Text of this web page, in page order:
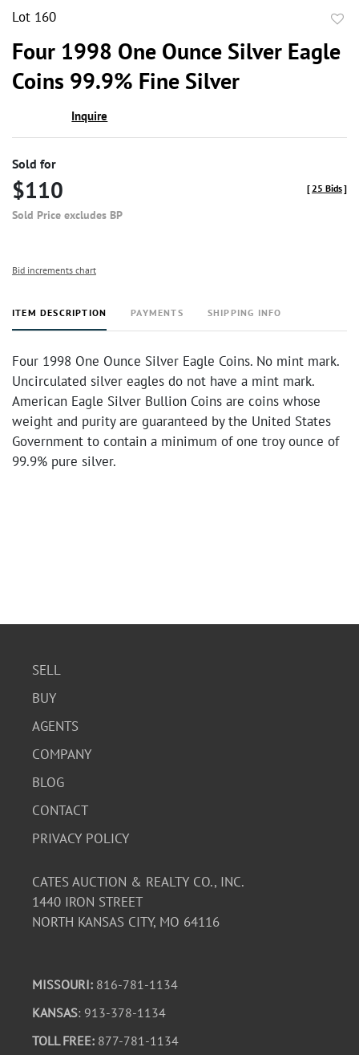
Lot 160
Four 1998 One Ounce Silver Eagle
Coins 99.9% Fine Silver
Inquire
Sold for
$110
Sold Price excludes BP
[25 Bids]
Bid increments chart
ITEM DESCRIPTION PAYMENTS SHIPPING INFO
Four 1998 One Ounce Silver Eagle Coins. No mint mark.
Uncirculated silver eagles do not have a mint mark.
American Eagle Silver Bullion Coins are coins whose
weight and purity are guaranteed by the United States
Government to contain a minimum of one troy ounce of
99.9% pure silver.
SELL
BUY
AGENTS
COMPANY
BLOG
CONTACT
PRIVACY POLICY
CATES AUCTION & REALTY CO., INC.
1440 IRON STREET
NORTH KANSAS CITY, MO 64116
MISSOURI: 816-781-1134
KANSAS: 913-378-1134
TOLL FREE: 877-781-1134